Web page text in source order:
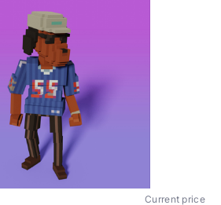
Current price